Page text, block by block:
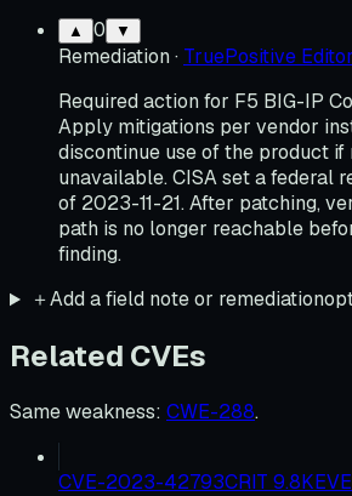
▲ 0 ▼
Remediation · TruePositive
Required action for F5 BIG-IP
Apply mitigations per vendor
discontinue use of the product if
unavailable. CISA set a federal
of 2023-11-21. After patching,
path is no longer reachable
finding.
＋Add a field note or remediation
Related CVEs
Same weakness: CWE-288.
CVE-2023-42793CRIT 9.8KEV